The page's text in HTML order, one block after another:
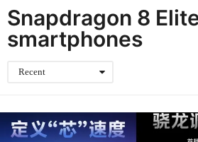
Snapdragon 8
smartphones
Recent